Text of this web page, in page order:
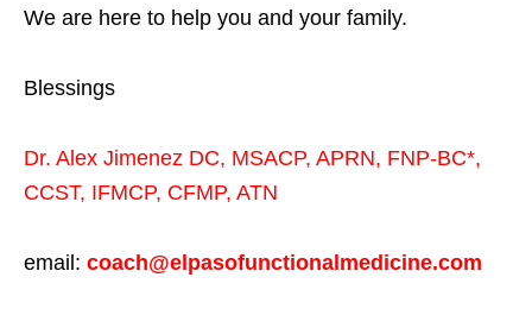
We are here to help you and your family.
Blessings
Dr. Alex Jimenez DC, MSACP, APRN, FNP-BC*,
CCST, IFMCP, CFMP, ATN
email: coach@elpasofunctionalmedicine.com